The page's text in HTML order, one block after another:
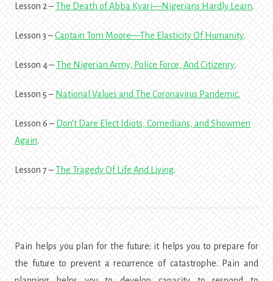
Lesson 2 –The Death of Abba Kyari—Nigerians Hardly Learn.
Lesson 3 –Captain Tom Moore—The Elasticity Of Humanity.
Lesson 4 –The Nigerian Army, Police Force, And Citizenry.
Lesson 5 – National Values and The Coronavirus Pandemic.
Lesson 6 – Don’t Dare Elect Idiots, Comedians, and Showmen
Again.
Lesson 7 –The Tragedy Of Life And Living.
Pain helps you plan for the future; it helps you to prepare for
the future to prevent a recurrence of catastrophe. Pain and